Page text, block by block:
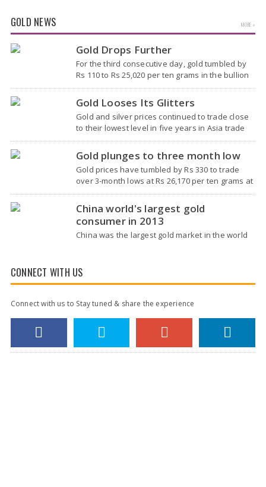
GOLD NEWS MORE »
Gold Drops Further
For the third consecutive day, gold tumbled by
Rs 110 to Rs 25,020 per ten grams in the bullion
market today, largely due to the weakening
global trend amid subdued…
Gold Looses Its Glitters
Gold and silver prices continued to trade close
to their lowest level in five years in Asia trade
amid rising expectations that the U.S. Federal
Reserve will raise interest rates…
Gold plunges to three month low
Gold prices have tumbled by Rs 330 to trade
over 3-month lows at Rs 26,170 per ten grams at
the bullion market, due to a weak global trend
amidst easing…
China world's largest gold
consumer in 2013
China was the largest gold market in the world
World Gold Council (WGC) Tuesday…
CONNECT WITH US
Connect with us to Stay tuned & share the experience